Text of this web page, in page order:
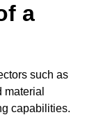
a
such as
capabilities.